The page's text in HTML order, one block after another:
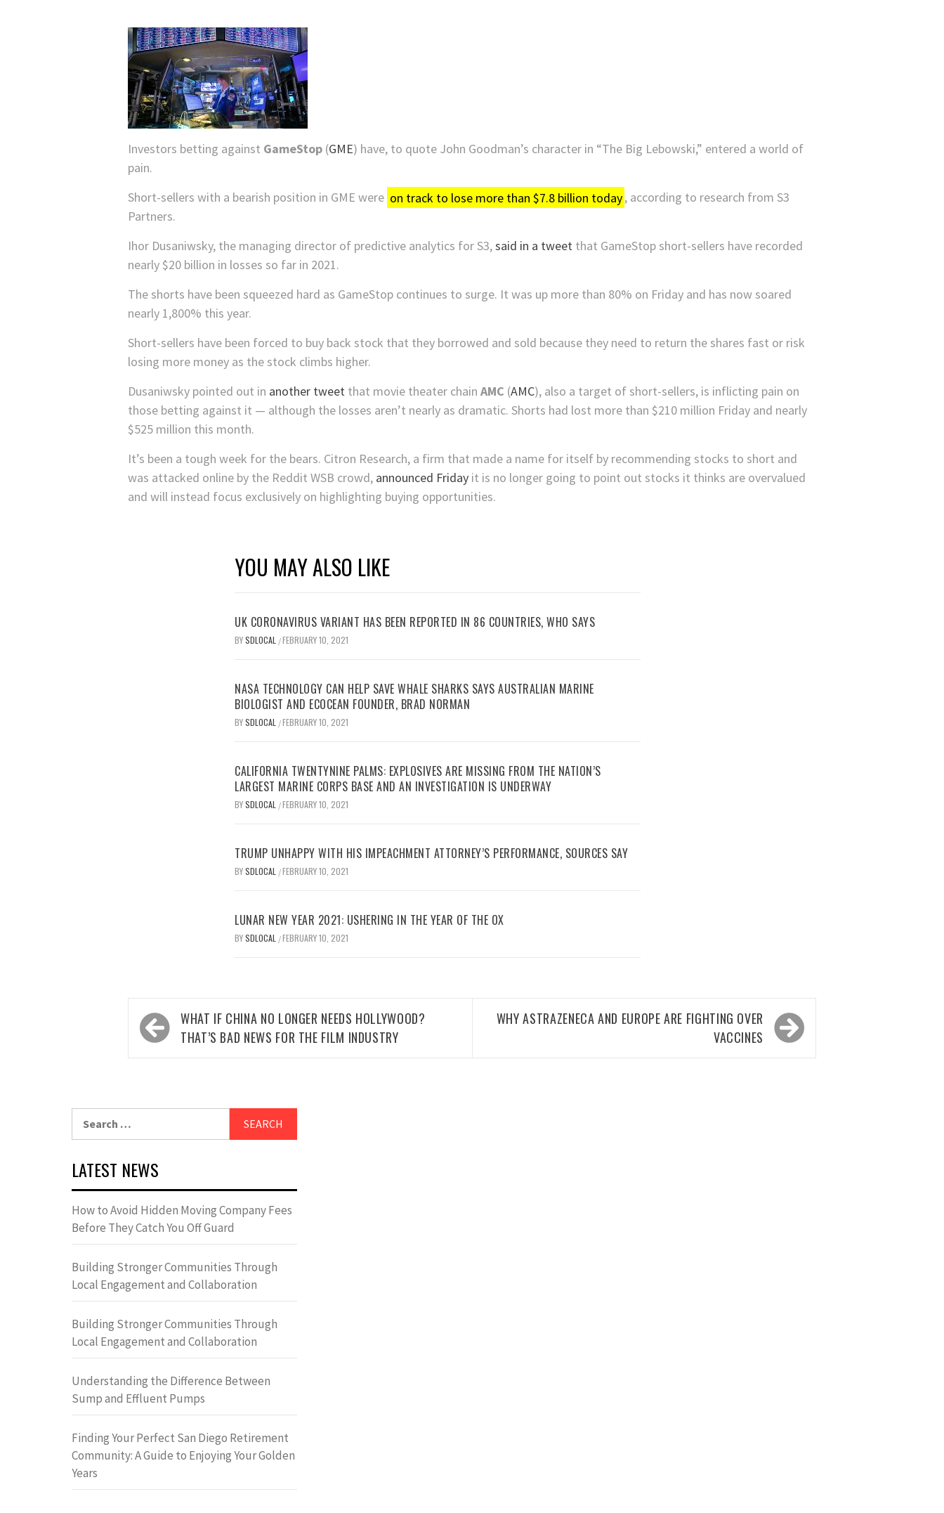
Investors betting against GameStop (GME) have, to quote John Goodman’s character in “The Big Lebowski,” entered a world of
pain.
Short-sellers with a bearish position in GME were on track to lose more than $7.8 billion today, according to research from S3
Partners.
Ihor Dusaniwsky, the managing director of predictive analytics for S3,said in a tweet that GameStop short-sellers have recorded
nearly $20 billion in losses so far in 2021.
The shorts have been squeezed hard as GameStop continues to surge. It was up more than 80% on Friday and has now soared
nearly 1,800% this year.
Short-sellers have been forced to buy back stock that they borrowed and sold because they need to return the shares fast or risk
losing more money as the stock climbs higher.
Dusaniwsky pointed out in another tweet that movie theater chain AMC (AMC), also a target of short-sellers, is inflicting pain on
those betting against it — although the losses aren’t nearly as dramatic. Shorts had lost more than $210 million Friday and nearly
$525 million this month.
It’s been a tough week for the bears. Citron Research, a firm that made a name for itself by recommending stocks to short and
was attacked online by the Reddit WSB crowd, announced Friday it is no longer going to point out stocks it thinks are overvalued
and will instead focus exclusively on highlighting buying opportunities.
YOU MAY ALSO LIKE
UK CORONAVIRUS VARIANT HAS BEEN REPORTED IN 86 COUNTRIES, WHO SAYS
BYSDLOCAL /FEBRUARY 10, 2021
NASA TECHNOLOGY CAN HELP SAVE WHALE SHARKS SAYS AUSTRALIAN MARINE
BIOLOGIST AND ECOCEAN FOUNDER, BRAD NORMAN
BYSDLOCAL /FEBRUARY 10, 2021
CALIFORNIA TWENTYNINE PALMS: EXPLOSIVES ARE MISSING FROM THE NATION’S
LARGEST MARINE CORPS BASE AND AN INVESTIGATION IS UNDERWAY
BYSDLOCAL /FEBRUARY 10, 2021
TRUMP UNHAPPY WITH HIS IMPEACHMENT ATTORNEY’S PERFORMANCE, SOURCES SAY
BYSDLOCAL /FEBRUARY 10, 2021
LUNAR NEW YEAR 2021: USHERING IN THE YEAR OF THE OX
BYSDLOCAL /FEBRUARY 10, 2021
Post
navigation
WHAT IF CHINA NO LONGER NEEDS HOLLYWOOD?
THAT’S BAD NEWS FOR THE FILM INDUSTRY
WHY ASTRAZENECA AND EUROPE ARE FIGHTING OVER
VACCINES
LATEST NEWS
How to Avoid Hidden Moving Company Fees
Before They Catch You Off Guard
Building Stronger Communities Through
Local Engagement and Collaboration
Building Stronger Communities Through
Local Engagement and Collaboration
Understanding the Difference Between
Sump and Effluent Pumps
Finding Your Perfect San Diego Retirement
Community: A Guide to Enjoying Your Golden
Years